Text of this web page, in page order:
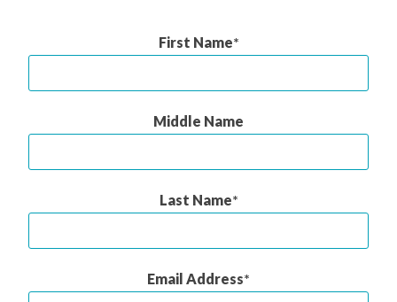
First Name
Middle Name
Last Name
Email Address